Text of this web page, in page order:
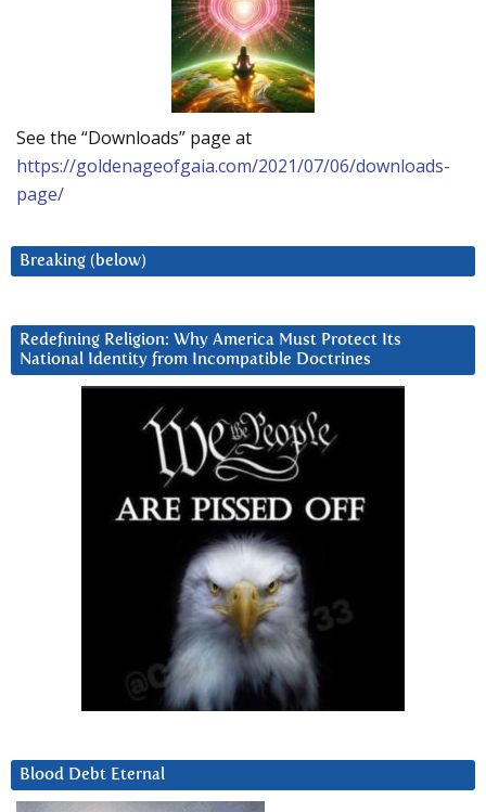
See the “Downloads” page at
https://goldenageofgaia.com/2021/07/06/downloads-
page/
Breaking (below)
Redefining Religion: Why America Must Protect Its
National Identity from Incompatible Doctrines
Blood Debt Eternal